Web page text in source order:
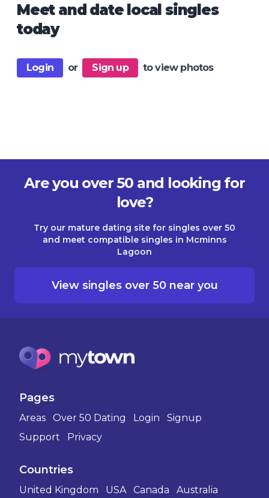
Meet and date local singles
today
Login or Sign up to view photos
Are you over 50 and looking for
love?
Try our mature dating site for singles over 50
and meet compatible singles in Mcminns
Lagoon
View singles over 50 near you
Pages
Areas Over 50 Dating Login
Signup
Support
Privacy
Countries
United Kingdom USA Canada Australia